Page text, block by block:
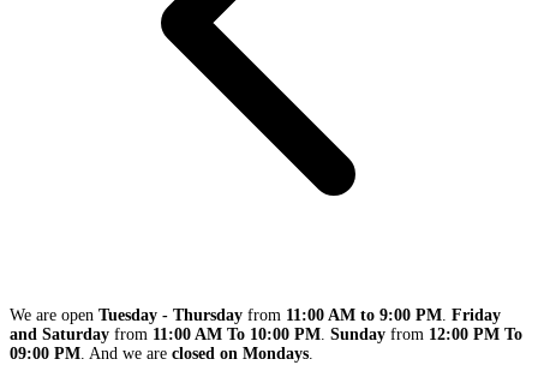
We are open Tuesday - Thursday from 11:00 AM to 9:00 PM. Friday
and Saturday from 11:00 AM To 10:00 PM. Sunday from 12:00 PM To
09:00 PM. And we are closed on Mondays.